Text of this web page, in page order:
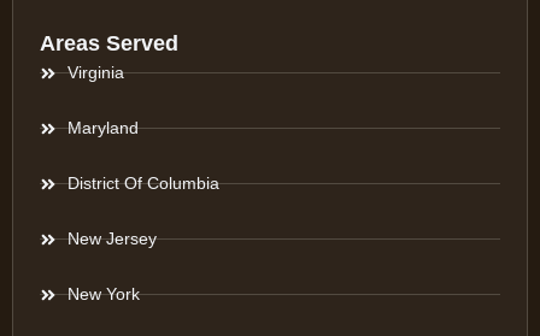
Areas Served
Virginia
Maryland
District Of Columbia
New Jersey
New York